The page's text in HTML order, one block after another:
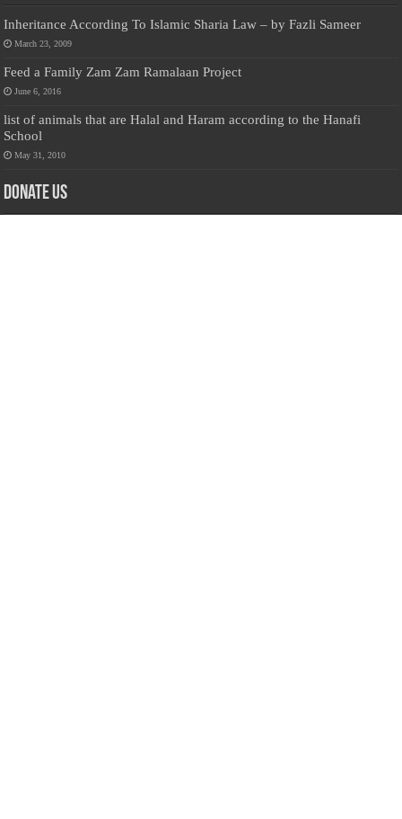
Inheritance According To Islamic Sharia Law – by Fazli Sameer
March 23, 2009
Feed a Family Zam Zam Ramalaan Project
June 6, 2016
list of animals that are Halal and Haram according to the Hanafi
School
May 31, 2010
Donate Us